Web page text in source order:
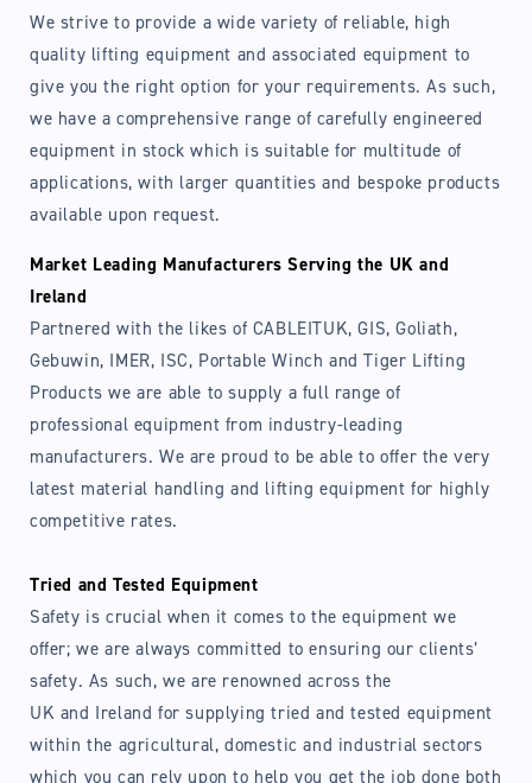
We strive to provide a wide variety of reliable, high
quality lifting equipment and associated equipment to
give you the right option for your requirements. As such,
we have a comprehensive range of carefully engineered
equipment in stock which is suitable for multitude of
applications, with larger quantities and bespoke products
available upon request.
Market Leading Manufacturers Serving the UK and
Ireland
Partnered with the likes of CABLEITUK, GIS, Goliath,
Gebuwin, IMER, ISC, Portable Winch and Tiger Lifting
Products we are able to supply a full range of
professional equipment from industry-leading
manufacturers. We are proud to be able to offer the very
latest material handling and lifting equipment for highly
competitive rates.
Tried and Tested Equipment
Safety is crucial when it comes to the equipment we
offer; we are always committed to ensuring our clients’
safety. As such, we are renowned across the
UK and Ireland for supplying tried and tested equipment
within the agricultural, domestic and industrial sectors
which you can rely upon to help you get the job done both
Login required
Log in to your account to add products to your
wishlist and view your previously saved items.
Login